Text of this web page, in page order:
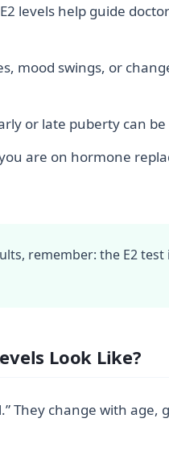
E2 levels help guide
mood swings, or
or late puberty can
are on hormone
remember: the E2
Look Like?
They change with